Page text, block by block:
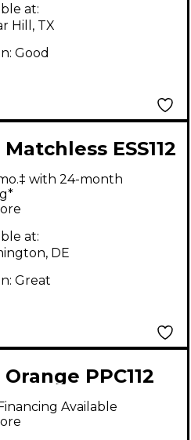
at:
Hill, TX
Good
ESS112
1x12 Open
Cabinet
with 24-month
at:
DE
Great
PPC112
Cabinet
Available